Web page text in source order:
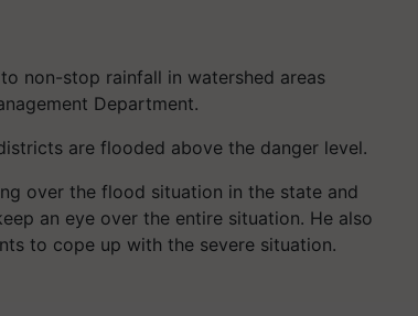
non-stop rainfall in watershed areas
Department.
are flooded above the danger level.
over the flood situation in the state and
an eye over the entire situation. He also
to cope up with the severe situation.